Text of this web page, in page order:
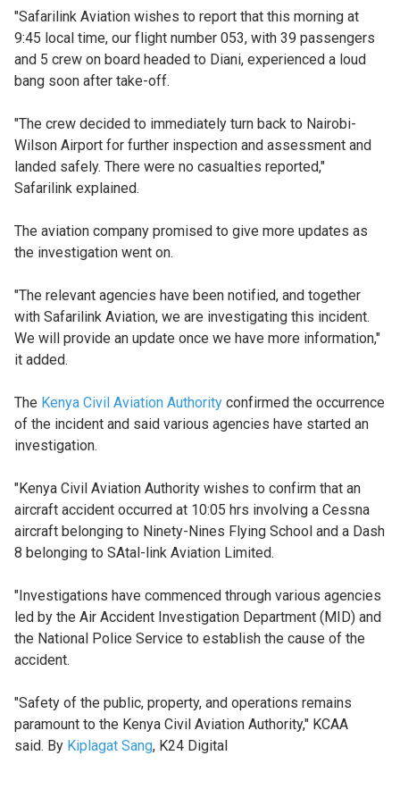
"Safarilink Aviation wishes to report that this morning at
9:45 local time, our flight number 053, with 39 passengers
and 5 crew on board headed to Diani, experienced a loud
bang soon after take-off.
"The crew decided to immediately turn back to Nairobi-
Wilson Airport for further inspection and assessment and
landed safely. There were no casualties reported,"
Safarilink explained.
The aviation company promised to give more updates as
the investigation went on.
"The relevant agencies have been notified, and together
with Safarilink Aviation, we are investigating this incident.
We will provide an update once we have more information,"
it added.
The Kenya Civil Aviation Authority confirmed the occurrence
of the incident and said various agencies have started an
investigation.
"Kenya Civil Aviation Authority wishes to confirm that an
aircraft accident occurred at 10:05 hrs involving a Cessna
aircraft belonging to Ninety-Nines Flying School and a Dash
8 belonging to SAtal-link Aviation Limited.
"Investigations have commenced through various agencies
led by the Air Accident Investigation Department (MID) and
the National Police Service to establish the cause of the
accident.
"Safety of the public, property, and operations remains
paramount to the Kenya Civil Aviation Authority," KCAA
said. By Kiplagat Sang, K24 Digital